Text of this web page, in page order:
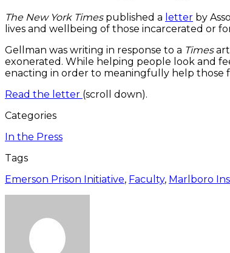
The New York Times published a letter by
lives and wellbeing of those incarcerated or
Gellman was writing in response to a Times
exonerated. While helping people look and
enacting in order to meaningfully help those
Read the letter (scroll down).
Categories
In the Press
Tags
Emerson Prison Initiative, Faculty, Marlboro